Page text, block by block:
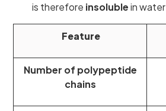
is therefore insolublein water
Feature
Number of polypeptide
chains